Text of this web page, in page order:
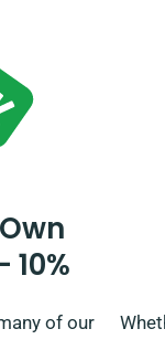
out to us
and let
of our